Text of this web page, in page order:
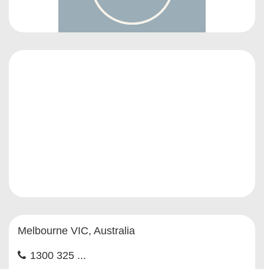
Melbourne VIC, Australia
1300 325 ...